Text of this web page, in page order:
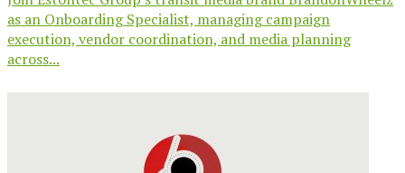
as an Onboarding Specialist, managing campaign
execution, vendor coordination, and media planning
across...